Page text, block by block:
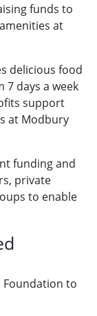
funds to
at
delicious food
days a week
support
at Modbury
funding and
private
to enable
Foundation to